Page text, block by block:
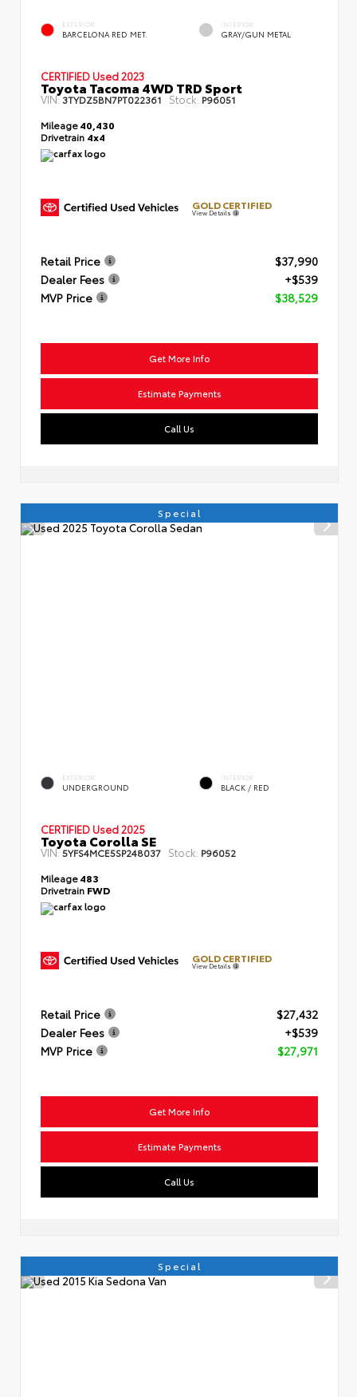
EXTERIOR
BARCELONA RED MET.
INTERIOR
GRAY/GUN METAL
CERTIFIED Used 2023
Toyota Tacoma 4WD TRD Sport
VIN:3TYDZ5BN7PT022361 Stock: P96051
Mileage40,430
Drivetrain 4x4
GOLD CERTIFIED
View Details
Retail Price
$37,990
Dealer Fees
+$539
MVP Price
$38,529
Get More Info
Estimate Payments
Call Us
Special
EXTERIOR
UNDERGROUND
INTERIOR
BLACK / RED
CERTIFIED Used 2025
Toyota Corolla SE
VIN:5YFS4MCE5SP248037 Stock: P96052
Mileage483
Drivetrain FWD
GOLD CERTIFIED
View Details
Retail Price
$27,432
Dealer Fees
+$539
MVP Price
$27,971
Get More Info
Estimate Payments
Call Us
Special